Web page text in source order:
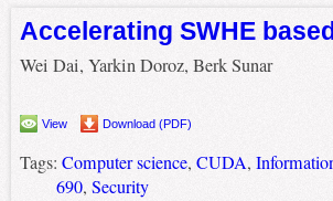
Accelerating SWHE
Wei Dai, Yarkin Doroz, Berk Sunar
View Download (PDF)
Tags: Computer science, CUDA,
690, Security